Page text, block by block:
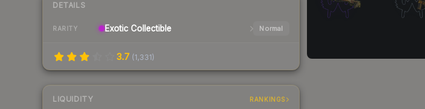
DETAILS
RARITY Exotic Collectible Normal
3.7 (1,331)
LIQUIDITY RANKINGS